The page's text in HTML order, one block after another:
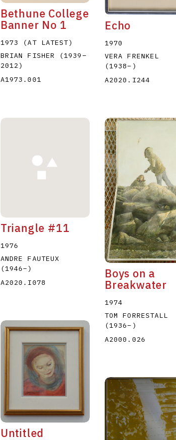
Echo
1970
VERA FRENKEL
(1938– )
A2020.I244
Bethune College
Banner No 1
1973 (AT LATEST)
BRIAN FISHER
(1939–
2012)
A1973.001
Boys on a
Breakwater
1974
TOM FORRESTALL
(1936– )
A2000.026
Triangle #11
1976
ANDRE FAUTEUX
(1946–)
A2020.I078
Untitled